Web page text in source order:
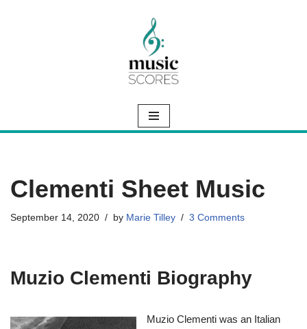
Clementi Sheet Music
September 14, 2020 by Marie Tilley 3 Comments
Muzio Clementi Biography
Muzio Clementi was an Italian